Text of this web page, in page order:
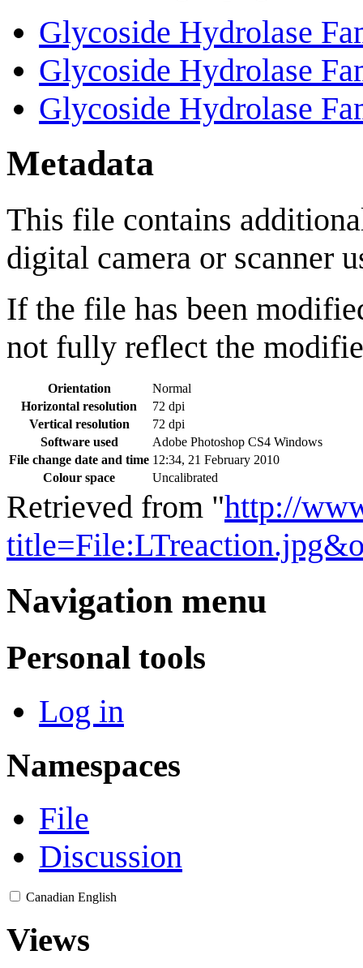
Glycoside Hydrolase
Glycoside Hydrolase
Glycoside Hydrolase
Metadata
This file contains
digital camera or scanner
If the file has been
not fully reflect the
Orientation
Normal
Horizontal resolution
72 dpi
Vertical resolution
72 dpi
Software used
Adobe Photoshop CS4 Windows
File change date and time 12:34, 21 February 2010
Colour space
Uncalibrated
Retrieved from "http://
Navigation menu
Personal tools
Log in
Namespaces
File
Discussion
Canadian English
Views